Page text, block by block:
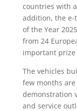
countries with
addition, the e-
of the Year
from 24
important
The vehicles
few months
demonstration
and service